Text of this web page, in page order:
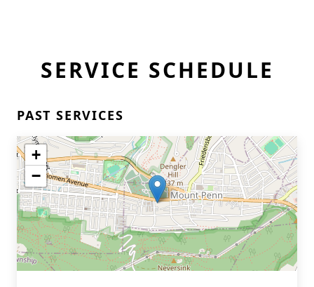
SERVICE SCHEDULE
PAST SERVICES
+
−